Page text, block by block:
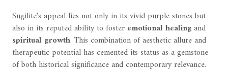
Sugilite's appeal lies not only in its vivid purple stones but
also in its reputed ability to foster emotional healingand
spiritual growth. This combination of aesthetic allure and
therapeutic potential has cemented its status as a gemstone
of both historical significance and contemporary relevance.